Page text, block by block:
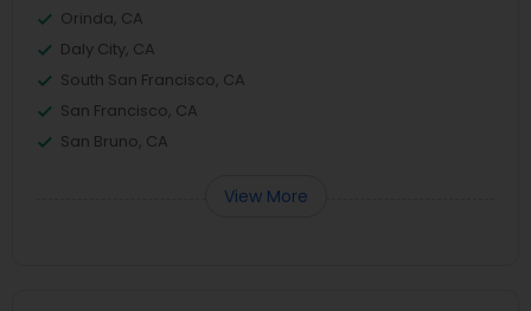
Orinda, CA
Daly City, CA
South San Francisco, CA
San Francisco, CA
San Bruno, CA
View More